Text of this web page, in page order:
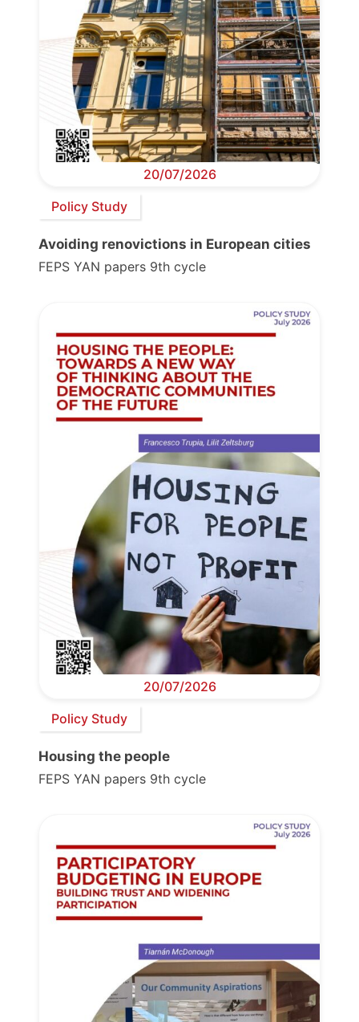
20/07/2026
Policy Study
Avoiding renovictions in European cities
FEPS YAN papers 9th cycle
20/07/2026
Policy Study
Housing the people
FEPS YAN papers 9th cycle